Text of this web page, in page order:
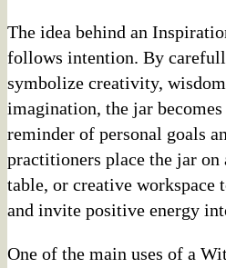
The idea behind an
follows intention. By
symbolize creativity,
imagination, the jar
reminder of personal goals
practitioners place the jar on
table, or creative workspace
and invite positive energy
One of the main uses of a